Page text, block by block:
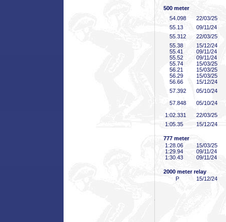
500 meter
54 .098
22/03/25
55 .13
09/11/24
55 .312
22/03/25
55 .38
15/12/24
55 .41
09/11/24
55 .52
09/11/24
55 .74
15/03/25
56 .21
15/03/25
56 .29
15/03/25
56 .66
15/12/24
57 .392
05/10/24
57 .848
05/10/24
1:02 .331
22/03/25
1:05 .35 15/12/24
777 meter
1:28 .06
15/03/25
1:29 .94
09/11/24
1:30 .43 09/11/24
2000 meter relay
P
15/12/24